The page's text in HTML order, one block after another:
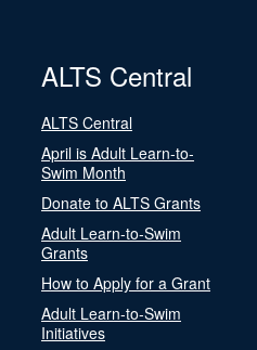
ALTS Central
ALTS Central
April is Adult Learn-to-
Swim Month
Donate to ALTS Grants
Adult Learn-to-Swim
Grants
How to Apply for a Grant
Adult Learn-to-Swim
Initiatives